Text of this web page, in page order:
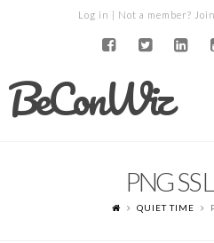
Log in | Not a member?
BeConWiz
PNG SS
QUIET TIME